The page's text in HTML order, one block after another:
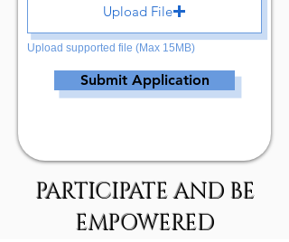
Upload File
Upload supported file (Max 15MB)
Submit Application
PARTICIPATE AND BE
EMPOWERED